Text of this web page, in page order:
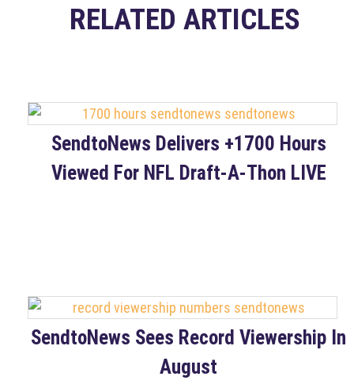
RELATED ARTICLES
SendtoNews Delivers +1700 Hours
Viewed For NFL Draft-A-Thon LIVE
SendtoNews Sees Record Viewership In
August